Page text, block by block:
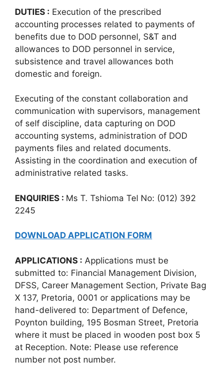
DUTIES : Execution of the prescribed
accounting processes related to payments of
benefits due to DOD personnel, S&T and
allowances to DOD personnel in service,
subsistence and travel allowances both
domestic and foreign.
Executing of the constant collaboration and
communication with supervisors, management
of self discipline, data capturing on DOD
accounting systems, administration of DOD
payments files and related documents.
Assisting in the coordination and execution of
administrative related tasks.
ENQUIRIES : Ms T. Tshioma Tel No: (012) 392
2245
DOWNLOAD APPLICATION FORM
APPLICATIONS : Applications must be
submitted to: Financial Management Division,
DFSS, Career Management Section, Private Bag
X 137, Pretoria, 0001 or applications may be
hand-delivered to: Department of Defence,
Poynton building, 195 Bosman Street, Pretoria
where it must be placed in wooden post box 5
at Reception. Note: Please use reference
number not post number.